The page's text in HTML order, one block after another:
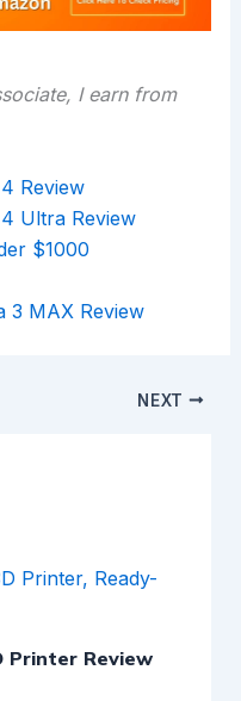
I earn from
Review
Ultra Review
$1000
3 MAX Review
NEXT
Printer Review